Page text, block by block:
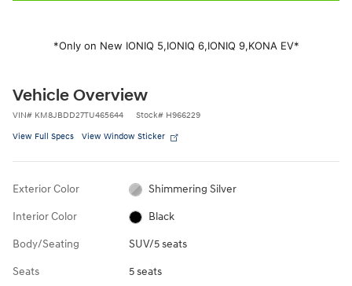
*Only on New IONIQ 5,IONIQ 6,IONIQ 9,KONA EV*
Vehicle Overview
VIN# KM8JBDD27TU465644 Stock# H966229
View Full Specs View Window Sticker
Exterior Color Shimmering Silver
Interior Color Black
Body/Seating SUV/5 seats
Seats 5 seats